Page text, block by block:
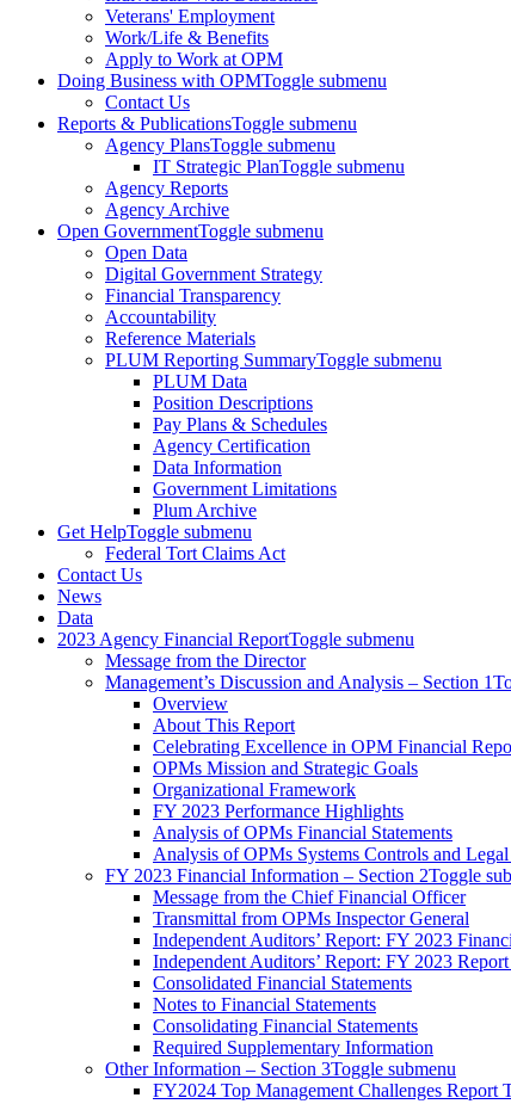
Veterans' Employment
Work/Life & Benefits
Apply to Work at OPM
Doing Business with OPMToggle submenu
Contact Us
Reports & PublicationsToggle submenu
Agency PlansToggle submenu
IT Strategic PlanToggle submenu
Agency Reports
Agency Archive
Open GovernmentToggle submenu
Open Data
Digital Government Strategy
Financial Transparency
Accountability
Reference Materials
PLUM Reporting SummaryToggle submenu
PLUM Data
Position Descriptions
Pay Plans & Schedules
Agency Certification
Data Information
Government Limitations
Plum Archive
Get HelpToggle submenu
Federal Tort Claims Act
Contact Us
News
Data
2023 Agency Financial ReportToggle submenu
Message from the Director
Management’s Discussion and Analysis – Section 1
Overview
About This Report
Celebrating Excellence in OPM Financial
OPMs Mission and Strategic Goals
Organizational Framework
FY 2023 Performance Highlights
Analysis of OPMs Financial Statements
Analysis of OPMs Systems Controls and
FY 2023 Financial Information – Section 2Toggle
Message from the Chief Financial Officer
Transmittal from OPMs Inspector General
Independent Auditors’ Report: FY 2023
Independent Auditors’ Report: FY 2023
Consolidated Financial Statements
Notes to Financial Statements
Consolidating Financial Statements
Required Supplementary Information
Other Information – Section 3Toggle submenu
FY2024 Top Management Challenges Report